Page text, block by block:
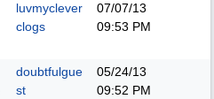
luvmyclever
clogs
07/07/13
09:53 PM
doubtfulgue
st
05/24/13
09:52 PM